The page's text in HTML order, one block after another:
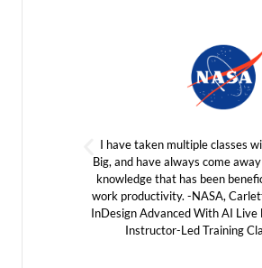
I have taken multiple classes
Big, and have always come
knowledge that has been
work productivity. -NASA,
InDesign Advanced With AI Live
Instructor-Led Training